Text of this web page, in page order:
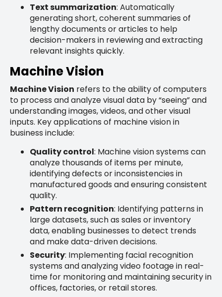
Text summarization: Automatically
generating short, coherent summaries of
lengthy documents or articles to help
decision-makers in reviewing and extracting
relevant insights quickly.
Machine Vision
Machine Vision refers to the ability of computers
to process and analyze visual data by “seeing” and
understanding images, videos, and other visual
inputs. Key applications of machine vision in
business include:
Quality control: Machine vision systems can
analyze thousands of items per minute,
identifying defects or inconsistencies in
manufactured goods and ensuring consistent
quality.
Pattern recognition: Identifying patterns in
large datasets, such as sales or inventory
data, enabling businesses to detect trends
and make data-driven decisions.
Security: Implementing facial recognition
systems and analyzing video footage in real-
time for monitoring and maintaining security in
offices, factories, or retail stores.